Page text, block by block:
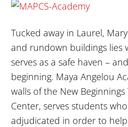
Tucked away in Laurel,
and rundown buildings lies
serves as a safe haven –
beginning. Maya Angelou
walls of the New
Center, serves students
adjudicated in order to